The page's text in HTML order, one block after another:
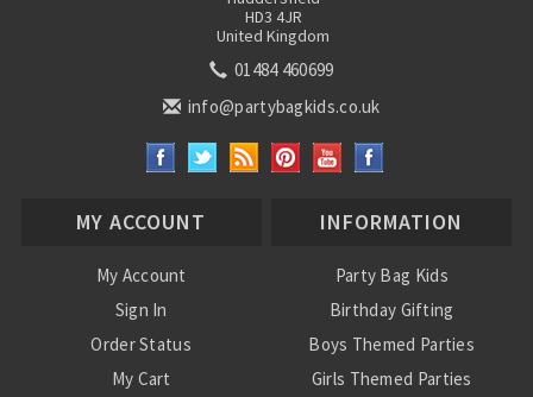
HD3 4JR
United Kingdom
01484 460699
info@partybagkids.co.uk
MY ACCOUNT
My Account
Sign In
Order Status
My Cart
INFORMATION
Party Bag Kids
Birthday Gifting
Boys Themed Parties
Girls Themed Parties